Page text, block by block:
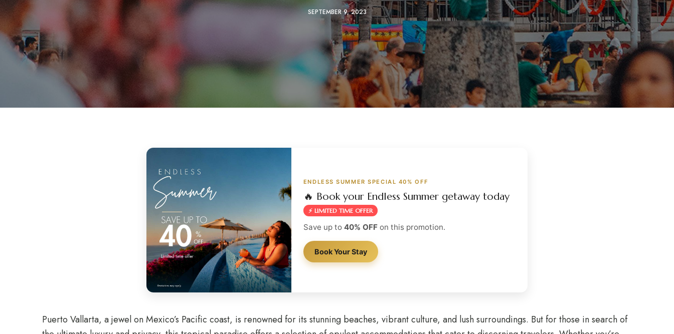
SEPTEMBER 9, 2023
ENDLESS SUMMER SPECIAL 40% OFF
🔥 Book your Endless Summer getaway today
⚡ LIMITED TIME OFFER
Save up to 40% OFFon this promotion.
Book Your Stay
Puerto Vallarta, a jewel on Mexico’s Pacific coast, is renowned for its stunning beaches, vibrant culture, and lush surroundings. But for those in search of